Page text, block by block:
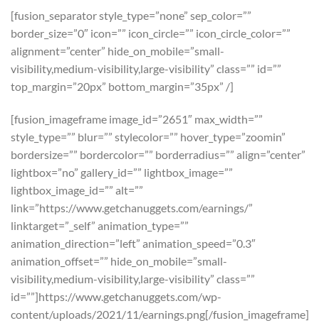
[fusion_separator style_type=”none” sep_color=””
border_size=”0″ icon=”” icon_circle=”” icon_circle_color=””
alignment=”center” hide_on_mobile=”small-
visibility,medium-visibility,large-visibility” class=”” id=””
top_margin=”20px” bottom_margin=”35px” /]
[fusion_imageframe image_id=”2651″ max_width=””
style_type=”” blur=”” stylecolor=”” hover_type=”zoomin”
bordersize=”” bordercolor=”” borderradius=”” align=”center”
lightbox=”no” gallery_id=”” lightbox_image=””
lightbox_image_id=”” alt=””
link=”https://www.getchanuggets.com/earnings/”
linktarget=”_self” animation_type=””
animation_direction=”left” animation_speed=”0.3″
animation_offset=”” hide_on_mobile=”small-
visibility,medium-visibility,large-visibility” class=””
id=””]https://www.getchanuggets.com/wp-
content/uploads/2021/11/earnings.png[/fusion_imageframe]